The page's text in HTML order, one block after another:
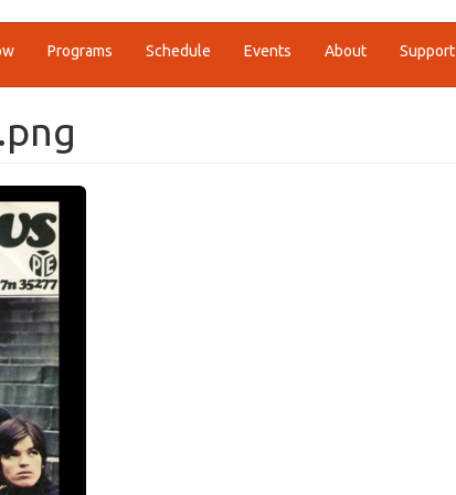
Programs Schedule Events About Support